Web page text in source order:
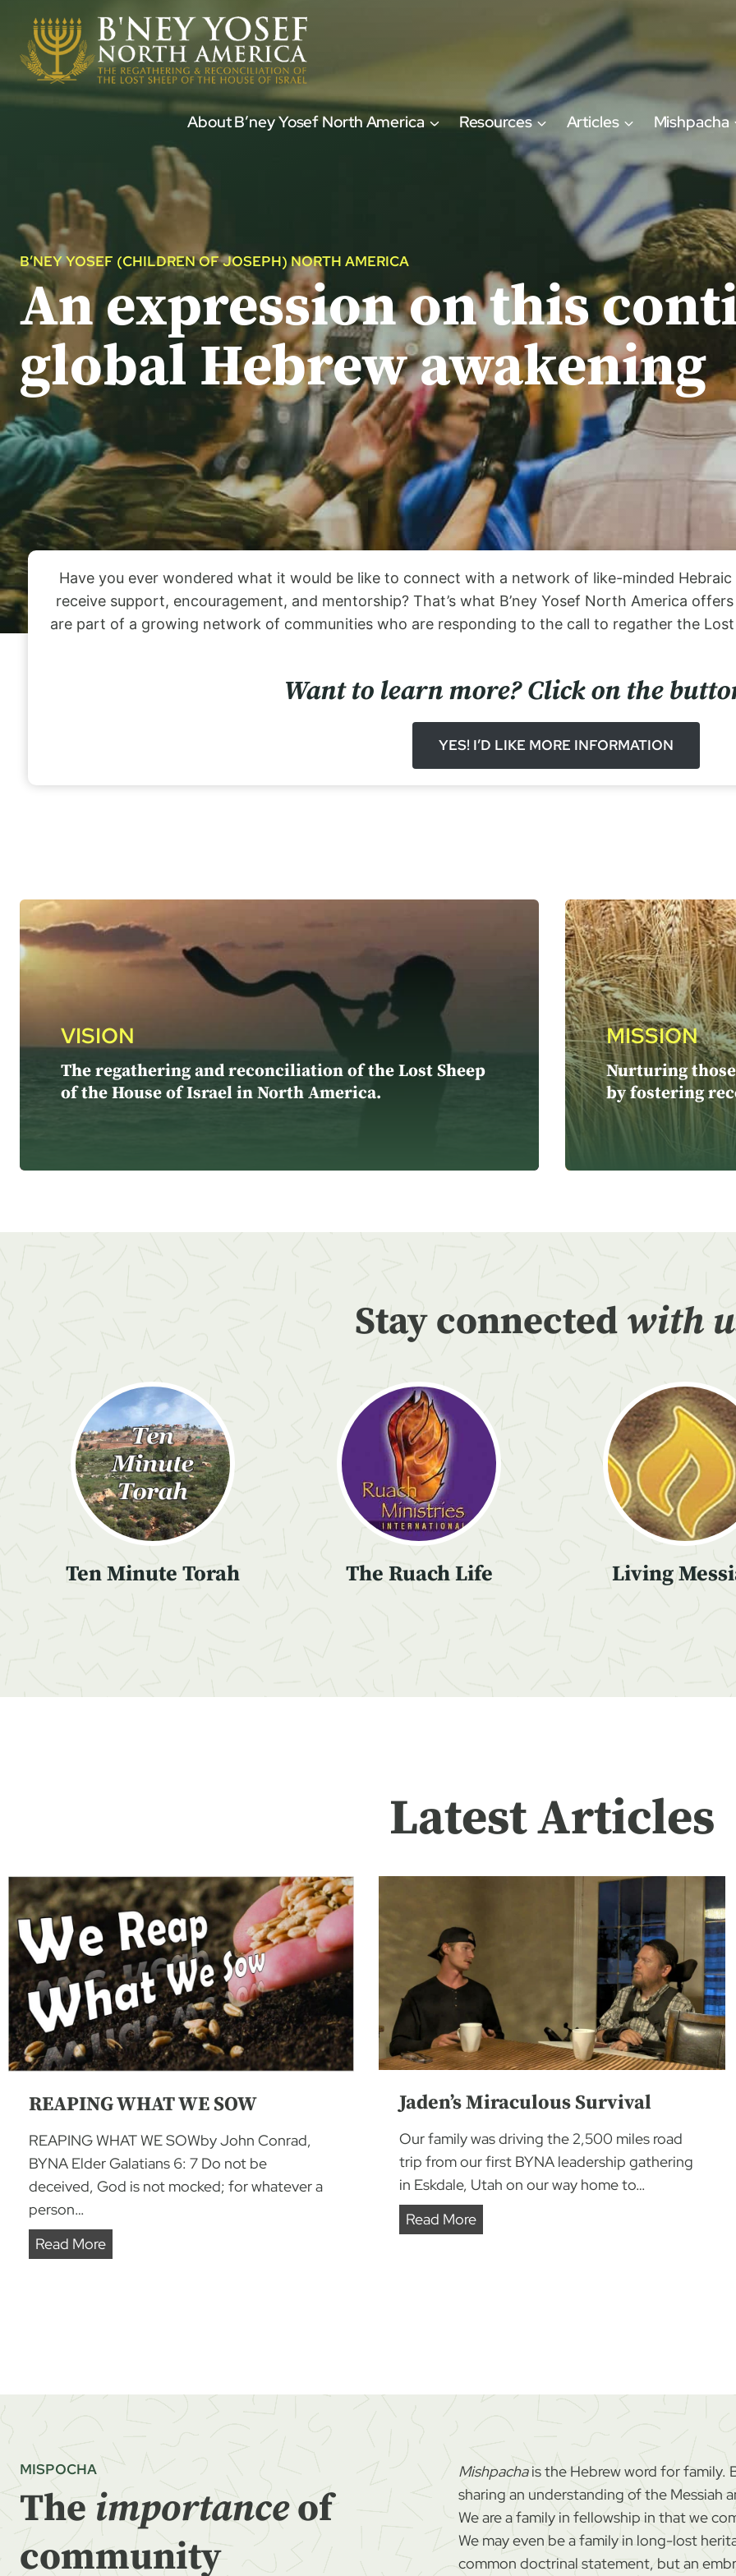
content
About B’ney Yosef North America Resources Articles Mishpacha
B’NEY YOSEF (CHILDREN OF JOSEPH) NORTH AMERICA
An expression on this
global Hebrew awakening
Have you ever wondered what it would be like to connect with a network of like-minded
receive support, encouragement, and mentorship? That’s what B’ney Yosef North America
are part of a growing network of communities who are responding to the call to regather the
Want to learn more? Click on the
YES! I’D LIKE MORE INFORMATION
VISION
The regathering and reconciliation of the Lost Sheep
of the House of Israel in North America.
MISSION
Nurturing
by fostering
Stay connected with
Ten Minute Torah The Ruach Life Living
Latest Articles
REAPING WHAT WE SOW
REAPING WHAT WE SOWby John Conrad,
BYNA Elder Galatians 6: 7 Do not be
deceived, God is not mocked; for whatever a
person…
Read MoreR
W
E
O
Jaden’s Miraculous Survival
Our family was driving the 2,500 miles road
trip from our first BYNA leadership gathering
in Eskdale, Utah on our way home to…
Read MoreJ
c
u
l
o
u
MISPOCHA
The importanceof
community
Mishpachais the Hebrew word for family.
sharing an understanding of the Messiah
We are a family in fellowship in that we
We may even be a family in long-lost
common doctrinal statement, but an